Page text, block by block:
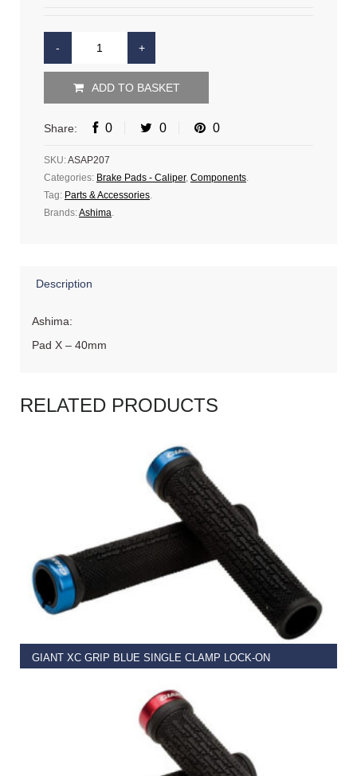
ADD TO BASKET
Share: 0 0 0
SKU:ASAP207
Categories: Brake Pads - Caliper, Components.
Tag: Parts & Accessories.
Brands:Ashima.
Description
Ashima:
Pad X – 40mm
RELATED PRODUCTS
GIANT XC GRIP BLUE SINGLE CLAMP LOCK-ON
READ MORE